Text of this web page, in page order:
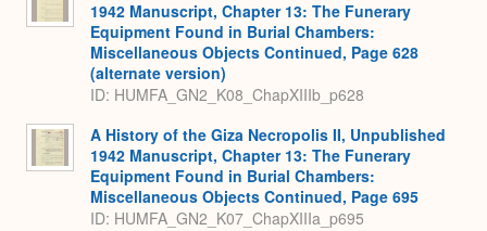
1942 Manuscript, Chapter 13: The Funerary
Equipment Found in Burial Chambers:
Miscellaneous Objects Continued, Page 628
(alternate version)
ID: HUMFA_GN2_K08_ChapXIIIb_p628
A History of the Giza Necropolis II, Unpublished
1942 Manuscript, Chapter 13: The Funerary
Equipment Found in Burial Chambers:
Miscellaneous Objects Continued, Page 695
ID: HUMFA_GN2_K07_ChapXIIIa_p695